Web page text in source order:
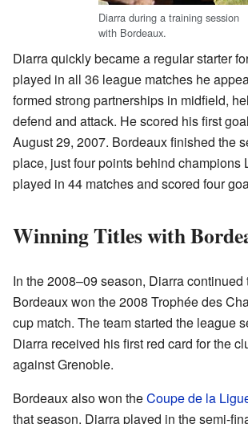
Diarra during a training session
with Bordeaux.
Diarra quickly became a regular starter
played in all 36 league matches he
formed strong partnerships in midfield,
defend and attack. He scored his first
August 29, 2007. Bordeaux finished the
place, just four points behind champions
played in 44 matches and scored four
Winning Titles with
In the 2008–09 season, Diarra continued
Bordeaux won the 2008 Trophée des
cup match. The team started the league
Diarra received his first red card for the
against Grenoble.
Bordeaux also won theCoupe de la
that season. Diarra played in the semi-